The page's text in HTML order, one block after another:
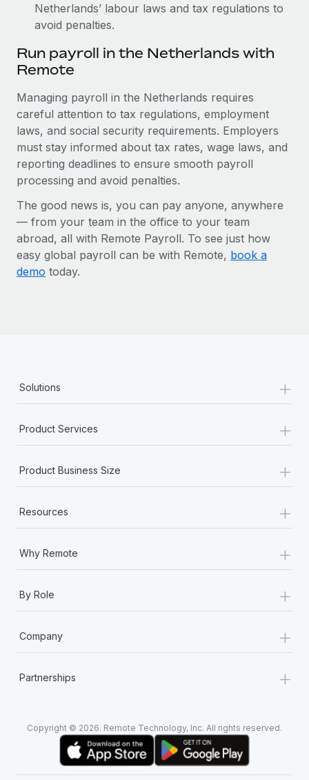
Netherlands’ labour laws and tax regulations to
avoid penalties.
Run payroll in the Netherlands with
Remote
Managing payroll in the Netherlands requires
careful attention to tax regulations, employment
laws, and social security requirements. Employers
must stay informed about tax rates, wage laws, and
reporting deadlines to ensure smooth payroll
processing and avoid penalties.
The good news is, you can pay anyone, anywhere
— from your team in the office to your team
abroad, all with Remote Payroll. To see just how
easy global payroll can be with Remote, book a
demo today.
Solutions +
Product Services +
Product Business Size +
Resources +
Why Remote +
By Role +
Company +
Partnerships +
Copyright © 2026. Remote Technology, Inc. All rights reserved.